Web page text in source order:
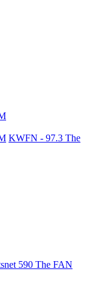
KWFN - 97.3 The
590 The FAN